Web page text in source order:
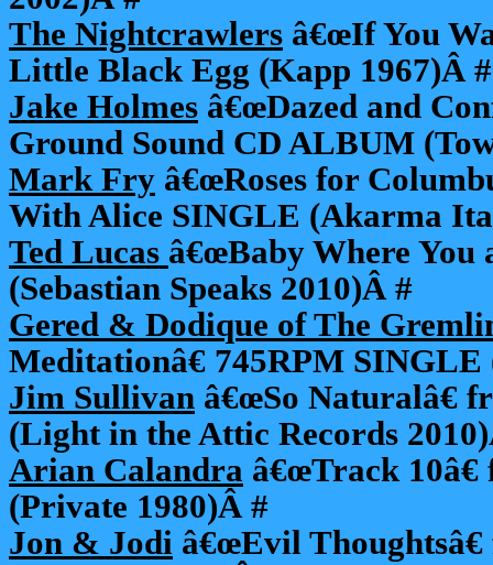
The Nightcrawlers â€œIf You
Little Black Egg (Kapp 1967)Â #
Jake Holmes â€œDazed and
Ground Sound CD ALBUM
Mark Fry â€œRoses for
With Alice SINGLE (Akarma
Ted Lucas â€œBaby Where You
(Sebastian Speaks 2010)Â #
Gered & Dodique of The
Meditationâ€ 745RPM
Jim Sullivan â€œSo Naturalâ€
(Light in the Attic Records
Arian Calandra â€œTrack
(Private 1980)Â #
Jon & Jodi â€œEvil